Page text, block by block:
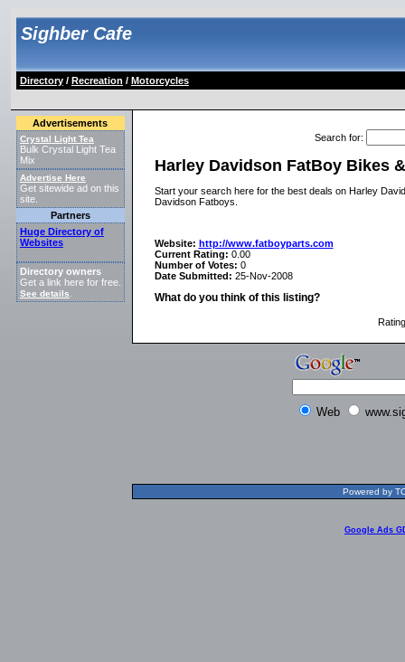
Sighber Cafe
Directory/ Recreation / Motorcycles
Advertisements
Crystal Light Tea
Bulk Crystal Light Tea
Mix
Advertise Here
Get sitewide ad on this
site.
Partners
Huge Directory of
Websites
Directory owners
Get a link here for free.
See details
Search for:
Harley Davidson FatBoy Bikes
Start your search here for the best deals on Harley
Davidson Fatboys.
Website: http://www.fatboyparts.com
Current Rating: 0.00
Number of Votes: 0
Date Submitted: 25-Nov-2008
What do you think of this listing?
Rating
Web
Powered by
Google Ads